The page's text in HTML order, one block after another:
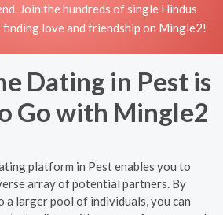
Join the hundreds of single Hindus
love and friendship on Mingle2!
Dating in Pest is
Go with Mingle2
platform in Pest enables you to
array of potential partners. By
a larger pool of individuals, you can